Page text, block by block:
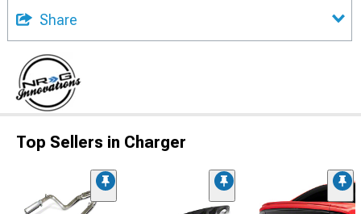
Share
Top Sellers in Charger